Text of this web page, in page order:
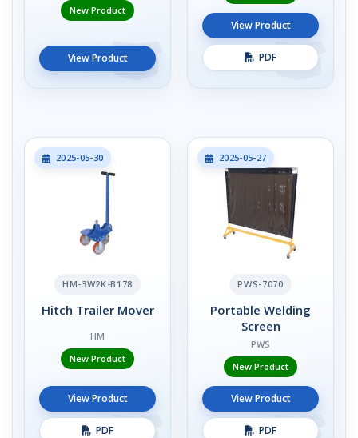
New Product
View Product
View Product
PDF
2025-05-30
HM-3W2K-B178
Hitch Trailer Mover
HM
New Product
View Product
PDF
2025-05-27
PWS-7070
Portable Welding
Screen
PWS
New Product
View Product
PDF